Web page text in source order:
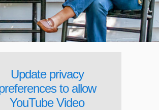
Update privacy
to allow
YouTube Video